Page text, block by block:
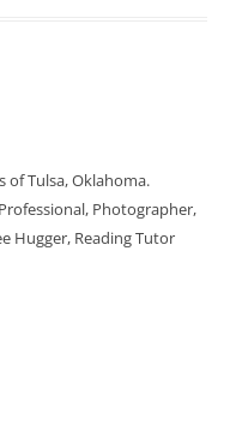
of Tulsa, Oklahoma.
Photographer,
Hugger, Reading Tutor